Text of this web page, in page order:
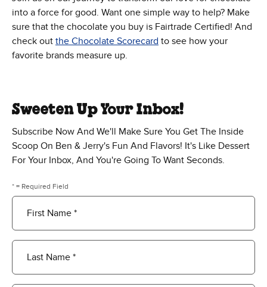
into a force for good. Want one simple way to help? Make
sure that the chocolate you buy is Fairtrade Certified! And
check out the Chocolate Scorecard to see how your
favorite brands measure up.
Sweeten Up Your Inbox!
Subscribe Now And We'll Make Sure You Get The Inside
Scoop On Ben & Jerry's Fun And Flavors! It's Like Dessert
For Your Inbox, And You're Going To Want Seconds.
* = Required Field
First Name *
Last Name *